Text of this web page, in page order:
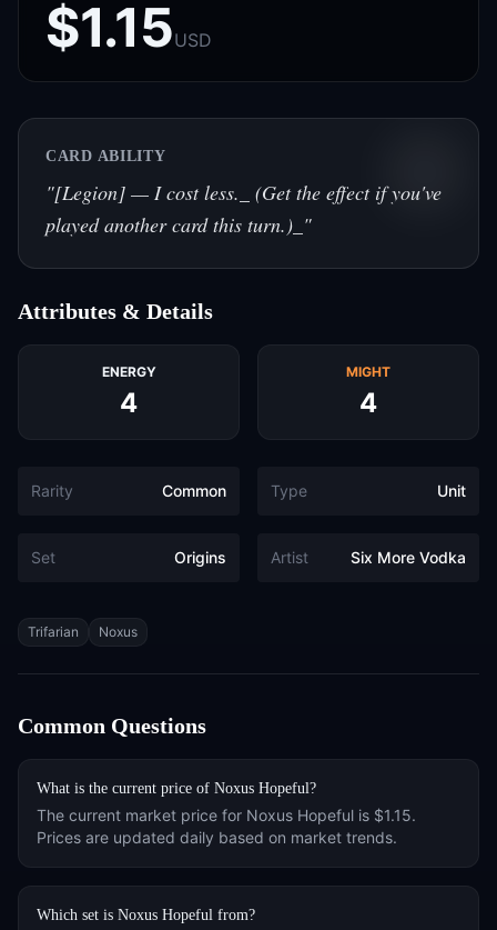
$1.15USD
CARD ABILITY
"[Legion] — I cost less._ (Get the effect if you've
played another card this turn.)_ "
Attributes & Details
ENERGY
4
MIGHT
4
Rarity Common Type Unit
Set Origins Artist Six More Vodka
Tags
Trifarian Noxus
Common Questions
What is the current price of Noxus Hopeful?
The current market price for Noxus Hopeful is $1.15.
Prices are updated daily based on market trends.
Which set is Noxus Hopeful from?